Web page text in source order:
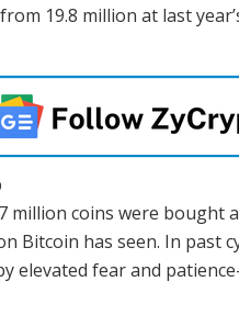
19.8 million at last
million coins were bought
Bitcoin has seen. In past
elevated fear and